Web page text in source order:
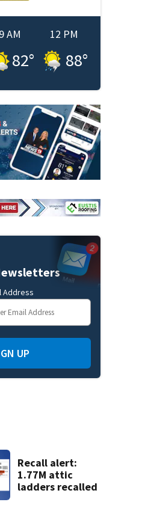
9 AM
82°
12 PM
88°
Address
UP
Recall alert:
1.77M attic
ladders recalled